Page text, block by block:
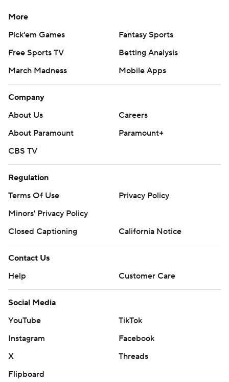
More
Pick'em Games
Fantasy Sports
Free Sports TV
Betting Analysis
March Madness
Mobile Apps
Company
About Us
Careers
About Paramount
Paramount+
CBS TV
Regulation
Terms Of Use
Privacy Policy
Minors' Privacy Policy
Closed Captioning
California Notice
Contact Us
Help
Customer Care
Social Media
YouTube
TikTok
Instagram
Facebook
X
Threads
Flipboard